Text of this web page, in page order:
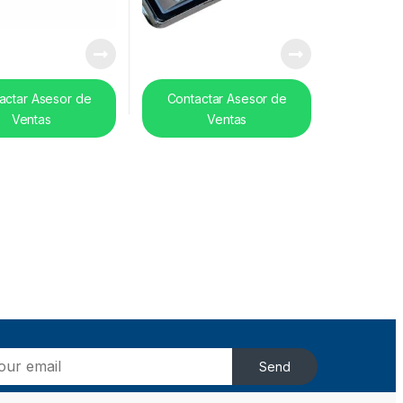
Asesor de
Ventas
Contactar Asesor de
Ventas
Send